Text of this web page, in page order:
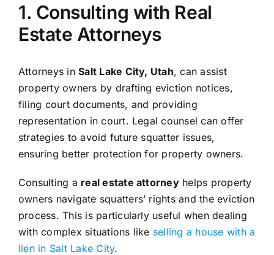
1. Consulting with Real
Estate Attorneys
Attorneys inSalt Lake City, Utah, can assist
property owners by drafting eviction notices,
filing court documents, and providing
representation in court. Legal counsel can offer
strategies to avoid future squatter issues,
ensuring better protection for property owners.
Consulting a real estate attorneyhelps property
owners navigate squatters’ rights and the eviction
process. This is particularly useful when dealing
with complex situations like selling a house with a
lien in Salt Lake City.